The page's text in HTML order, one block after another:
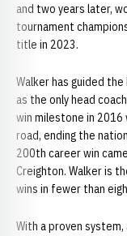
and two years later,
tournament
title in 2023.
Walker has guided
as the only head
win milestone in 2016
road, ending the
200th career win
Creighton. Walker is
wins in fewer than
With a proven system,